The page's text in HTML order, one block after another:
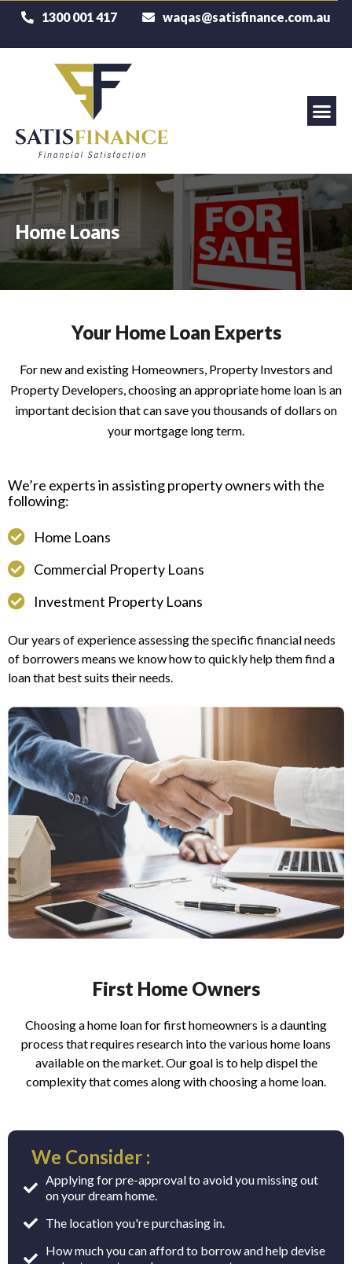
1300 001 417 waqas@satisfinance.com.au
Home Loans
Your Home Loan Experts
For new and existing Homeowners, Property Investors and
Property Developers, choosing an appropriate home loan is an
important decision that can save you thousands of dollars on
your mortgage long term.
We’re experts in assisting property owners with the
following:
Home Loans
Commercial Property Loans
Investment Property Loans
Our years of experience assessing the specific financial needs
of borrowers means we know how to quickly help them find a
loan that best suits their needs.
First Home Owners
Choosing a home loan for first homeowners is a daunting
process that requires research into the various home loans
available on the market. Our goal is to help dispel the
complexity that comes along with choosing a home loan.
We Consider :
Applying for pre-approval to avoid you missing out
on your dream home.
The location you're purchasing in.
How much you can afford to borrow and help devise